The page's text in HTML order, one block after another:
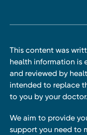
This content was
health information is
and reviewed by
intended to replace
to you by your doctor.
We aim to provide
support you need to